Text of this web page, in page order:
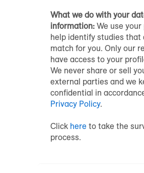
What we do with your
information: We use
help identify studies that
match for you. Only our
have access to your
We never share or sell
external parties and we
confidential in
Privacy Policy.
Click here to take the
process.